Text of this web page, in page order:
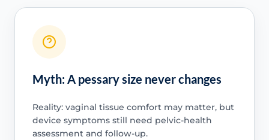
Myth: A pessary size never changes
Reality: vaginal tissue comfort may matter, but
device symptoms still need pelvic-health
assessment and follow-up.